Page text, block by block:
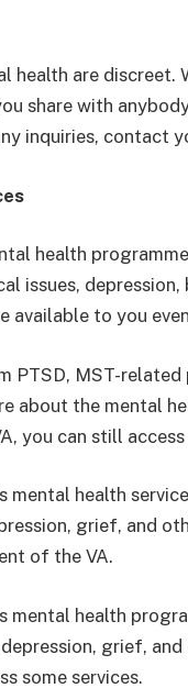
health are
share with
inquiries, contact
health
issues, depression,
available to you
PTSD, MST-
about the mental
you can still access
mental health
grief, and
of the VA.
mental health
grief,
some services.